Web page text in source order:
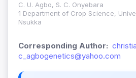
C. U. Agbo, S. C. Onyebara
1 Department of Crop Science,
Nsukka
Corresponding Author:
c_agbogenetics@yahoo.com